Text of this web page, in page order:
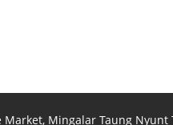
Market, Mingalar Taung Nyunt